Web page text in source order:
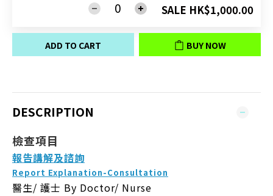
SALE HK$1,000.00
ADD TO CART BUY NOW
DESCRIPTION
檢查項目
報告講解及諮詢
Report Explanation-Consultation
醫生/ 護士 By Doctor/ Nurse